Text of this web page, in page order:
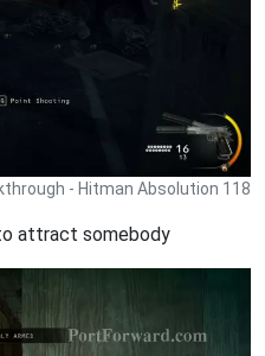
- Hitman Absolution 118
attract somebody